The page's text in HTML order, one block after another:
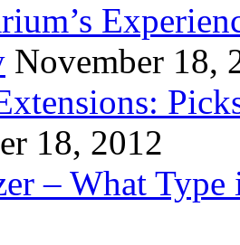
November 18,
18, 2012
– What